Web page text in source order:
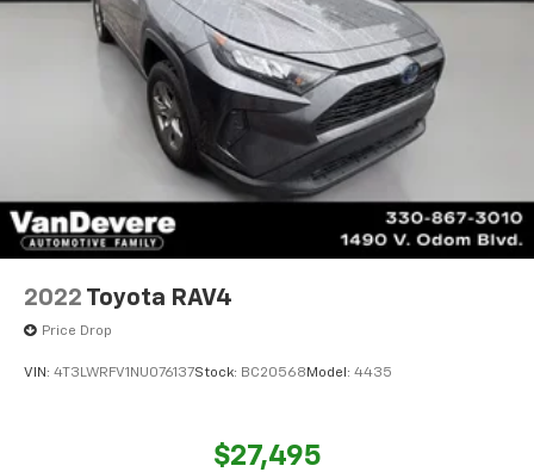
2022 Toyota RAV4
Price Drop
VIN: 4T3LWRFV1NU076137Stock: BC20568 Model: 4435
$27,495